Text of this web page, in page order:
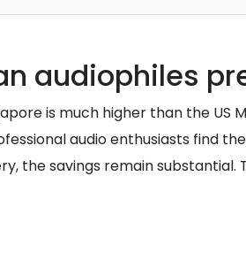
audiophiles
is much higher than the
audio enthusiasts find
the savings remain substantial.